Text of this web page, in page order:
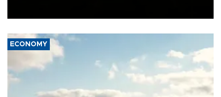
ECONOMY